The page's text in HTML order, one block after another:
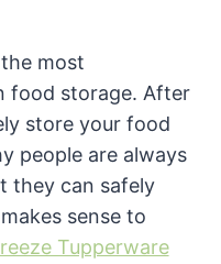
most
food storage. After
store your food
people are always
they can safely
sense to
Tupperware